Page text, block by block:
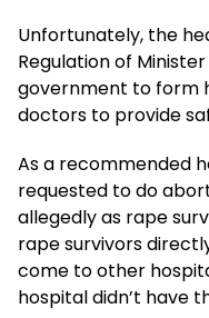
Unfortunately, the
Regulation of
government to form
doctors to provide
As a recommended
requested to do
allegedly as rape
rape survivors
come to other
hospital didn’t have